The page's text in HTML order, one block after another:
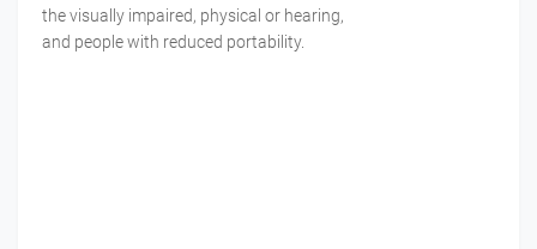
thevisually impaired, physical or hearing,
and peoplewith reduced portability.